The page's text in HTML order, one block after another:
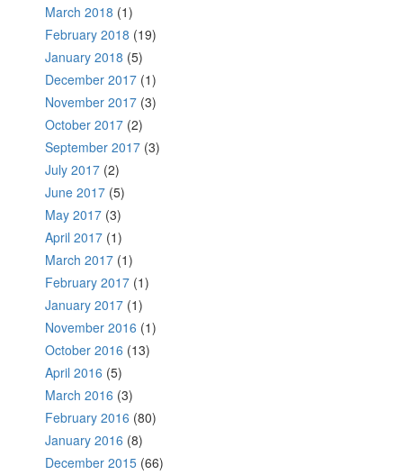
March 2018 (1)
February 2018 (19)
January 2018 (5)
December 2017 (1)
November 2017 (3)
October 2017 (2)
September 2017 (3)
July 2017 (2)
June 2017 (5)
May 2017 (3)
April 2017 (1)
March 2017 (1)
February 2017 (1)
January 2017 (1)
November 2016 (1)
October 2016 (13)
April 2016 (5)
March 2016 (3)
February 2016 (80)
January 2016 (8)
December 2015 (66)